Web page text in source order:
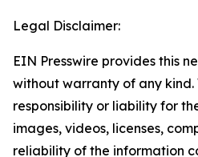
Legal Disclaimer:
EIN Presswire provides this
without warranty of any
responsibility or liability for
images, videos, licenses,
reliability of the information